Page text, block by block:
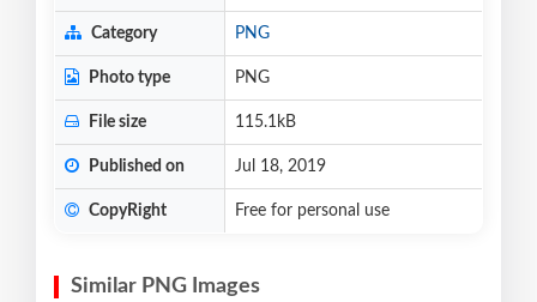
Category PNG
Photo type PNG
File size 115.1kB
Published on Jul 18, 2019
CopyRight Free for personal use
Similar PNG Images